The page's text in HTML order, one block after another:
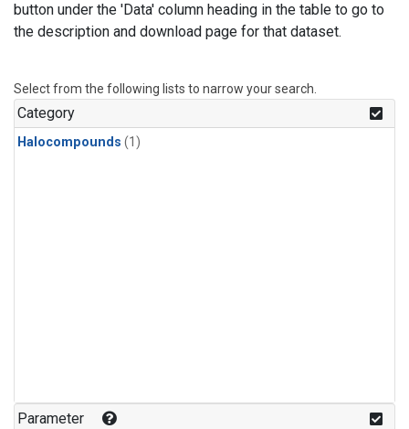
button under the 'Data' column heading in the table to go to
the description and download page for that dataset.
Select from the following lists to narrow your search.
Category
Halocompounds (1)
Parameter